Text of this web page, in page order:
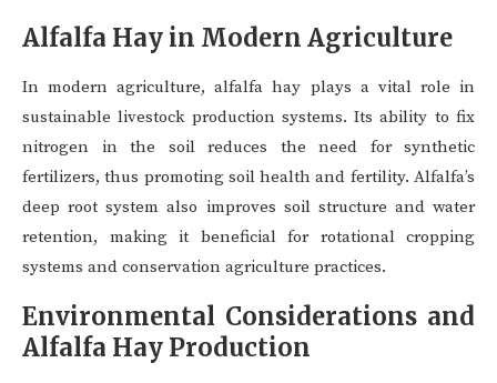
Alfalfa Hay in Modern Agriculture
In modern agriculture, alfalfa hay plays a vital role in
sustainable livestock production systems. Its ability to fix
nitrogen in the soil reduces the need for synthetic
fertilizers, thus promoting soil health and fertility. Alfalfa’s
deep root system also improves soil structure and water
retention, making it beneficial for rotational cropping
systems and conservation agriculture practices.
Environmental Considerations and
Alfalfa Hay Production